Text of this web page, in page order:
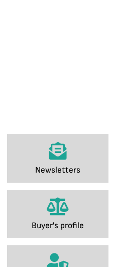
Newsletters
Buyer's profile